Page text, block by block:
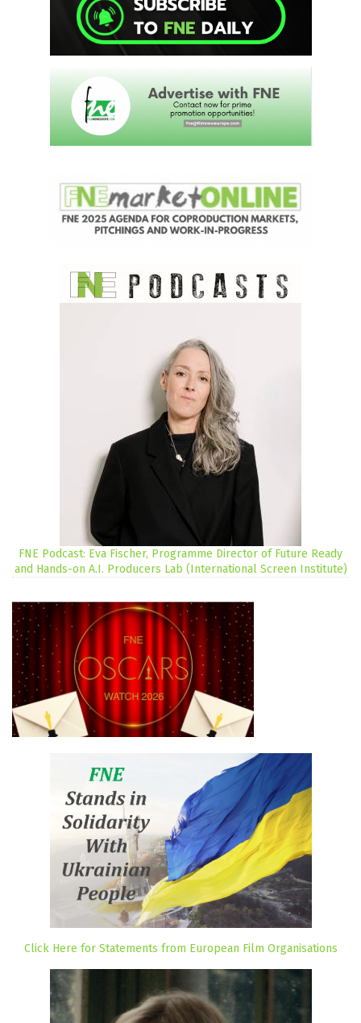
FNE Podcast: Eva Fischer, Programme Director of Future Ready
and Hands-on A.I. Producers Lab (International Screen Institute)
Click Here for Statements from European Film Organisations